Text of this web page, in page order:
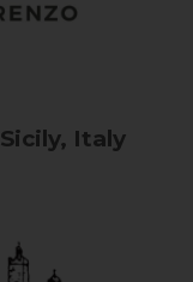
Sicily, Italy